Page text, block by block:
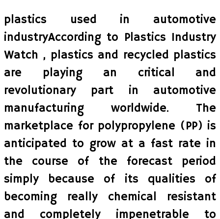
plastics used in automotive
industryAccording to Plastics Industry
Watch , plastics and recycled plastics
are playing an critical and
revolutionary part in automotive
manufacturing worldwide. The
marketplace for polypropylene (PP) is
anticipated to grow at a fast rate in
the course of the forecast period
simply because of its qualities of
becoming really chemical resistant
and completely impenetrable to